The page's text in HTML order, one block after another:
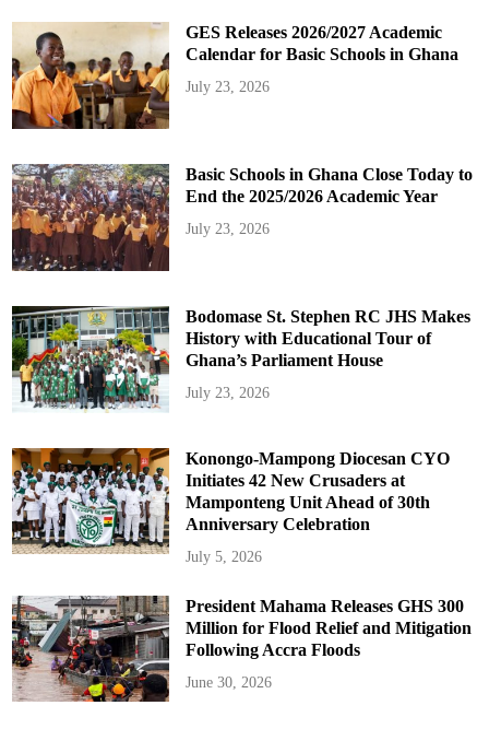
GES Releases 2026/2027 Academic
Calendar for Basic Schools in Ghana
July 23, 2026
Basic Schools in Ghana Close Today to
End the 2025/2026 Academic Year
July 23, 2026
Bodomase St. Stephen RC JHS Makes
History with Educational Tour of
Ghana’s Parliament House
July 23, 2026
Konongo-Mampong Diocesan CYO
Initiates 42 New Crusaders at
Mamponteng Unit Ahead of 30th
Anniversary Celebration
July 5, 2026
President Mahama Releases GHS 300
Million for Flood Relief and Mitigation
Following Accra Floods
June 30, 2026